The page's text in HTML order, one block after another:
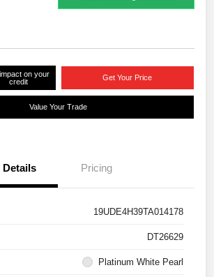
on your
credit
Get Your Price
Value Your Trade
Details Pricing
19UDE4H39TA014178
DT26629
Platinum White Pearl